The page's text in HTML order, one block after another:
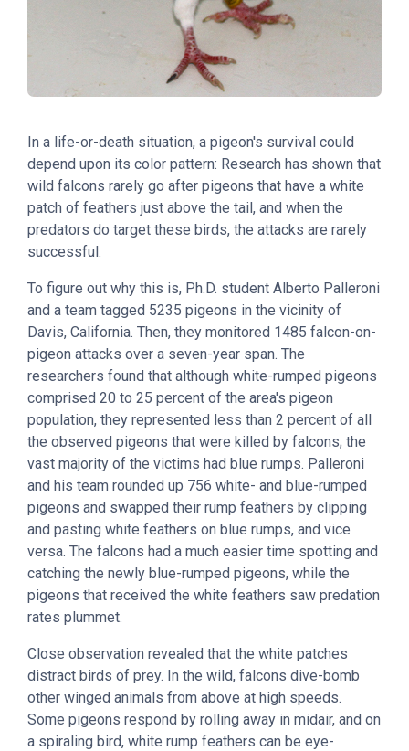
In a life-or-death situation, a pigeon's survival could
depend upon its color pattern: Research has shown that
wild falcons rarely go after pigeons that have a white
patch of feathers just above the tail, and when the
predators do target these birds, the attacks are rarely
successful.
To figure out why this is, Ph.D. student Alberto Palleroni
and a team tagged 5235 pigeons in the vicinity of
Davis, California. Then, they monitored 1485 falcon-on-
pigeon attacks over a seven-year span. The
researchers found that although white-rumped pigeons
comprised 20 to 25 percent of the area's pigeon
population, they represented less than 2 percent of all
the observed pigeons that were killed by falcons; the
vast majority of the victims had blue rumps. Palleroni
and his team rounded up 756 white- and blue-rumped
pigeons and swapped their rump feathers by clipping
and pasting white feathers on blue rumps, and vice
versa. The falcons had a much easier time spotting and
catching the newly blue-rumped pigeons, while the
pigeons that received the white feathers saw predation
rates plummet.
Close observation revealed that the white patches
distract birds of prey. In the wild, falcons dive-bomb
other winged animals from above at high speeds.
Some pigeons respond by rolling away in midair, and on
a spiraling bird, white rump feathers can be eye-